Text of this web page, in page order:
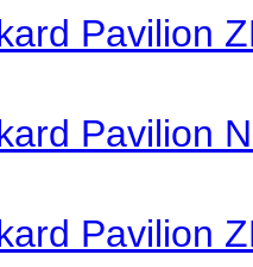
Pavilion
Pavilion
Pavilion